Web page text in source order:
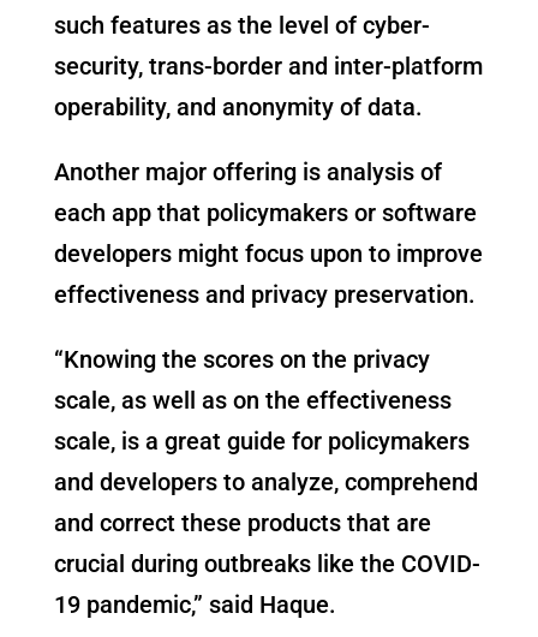
such features as the level of cyber-
security, trans-border and inter-platform
operability, and anonymity of data.
Another major offering is analysis of
each app that policymakers or software
developers might focus upon to improve
effectiveness and privacy preservation.
“Knowing the scores on the privacy
scale, as well as on the effectiveness
scale, is a great guide for policymakers
and developers to analyze, comprehend
and correct these products that are
crucial during outbreaks like the COVID-
19 pandemic,” said Haque.